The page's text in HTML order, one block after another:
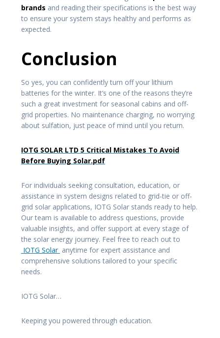
brands and reading their specifications is the best way
to ensure your system stays healthy and performs as
expected.
Conclusion
So yes, you can confidently turn off your lithium
batteries for the winter. It’s one of the reasons they’re
such a great investment for seasonal cabins and off-
grid properties. No maintenance charging, no worrying
about sulfation, just peace of mind until you return.
IOTG SOLAR LTD 5 Critical Mistakes To Avoid
Before Buying Solar.pdf
For individuals seeking consultation, education, or
assistance in system designs related to grid-tie or off-
grid solar applications, IOTG Solar stands ready to help.
Our team is available to address questions, provide
valuable insights, and offer support at every stage of
the solar energy journey. Feel free to reach out to
IOTG Solar anytime for expert assistance and
comprehensive solutions tailored to your specific
needs.
IOTG Solar…
Keeping you powered through education.